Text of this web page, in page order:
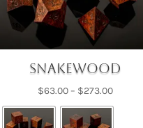
Snakewood
$63.00 – $273.00Price
range: